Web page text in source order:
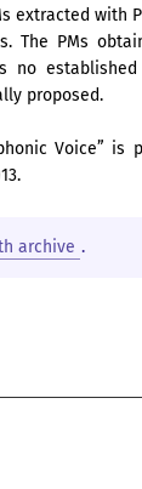
extracted with
The PMs
no
proposed.
Voice” is
archive .